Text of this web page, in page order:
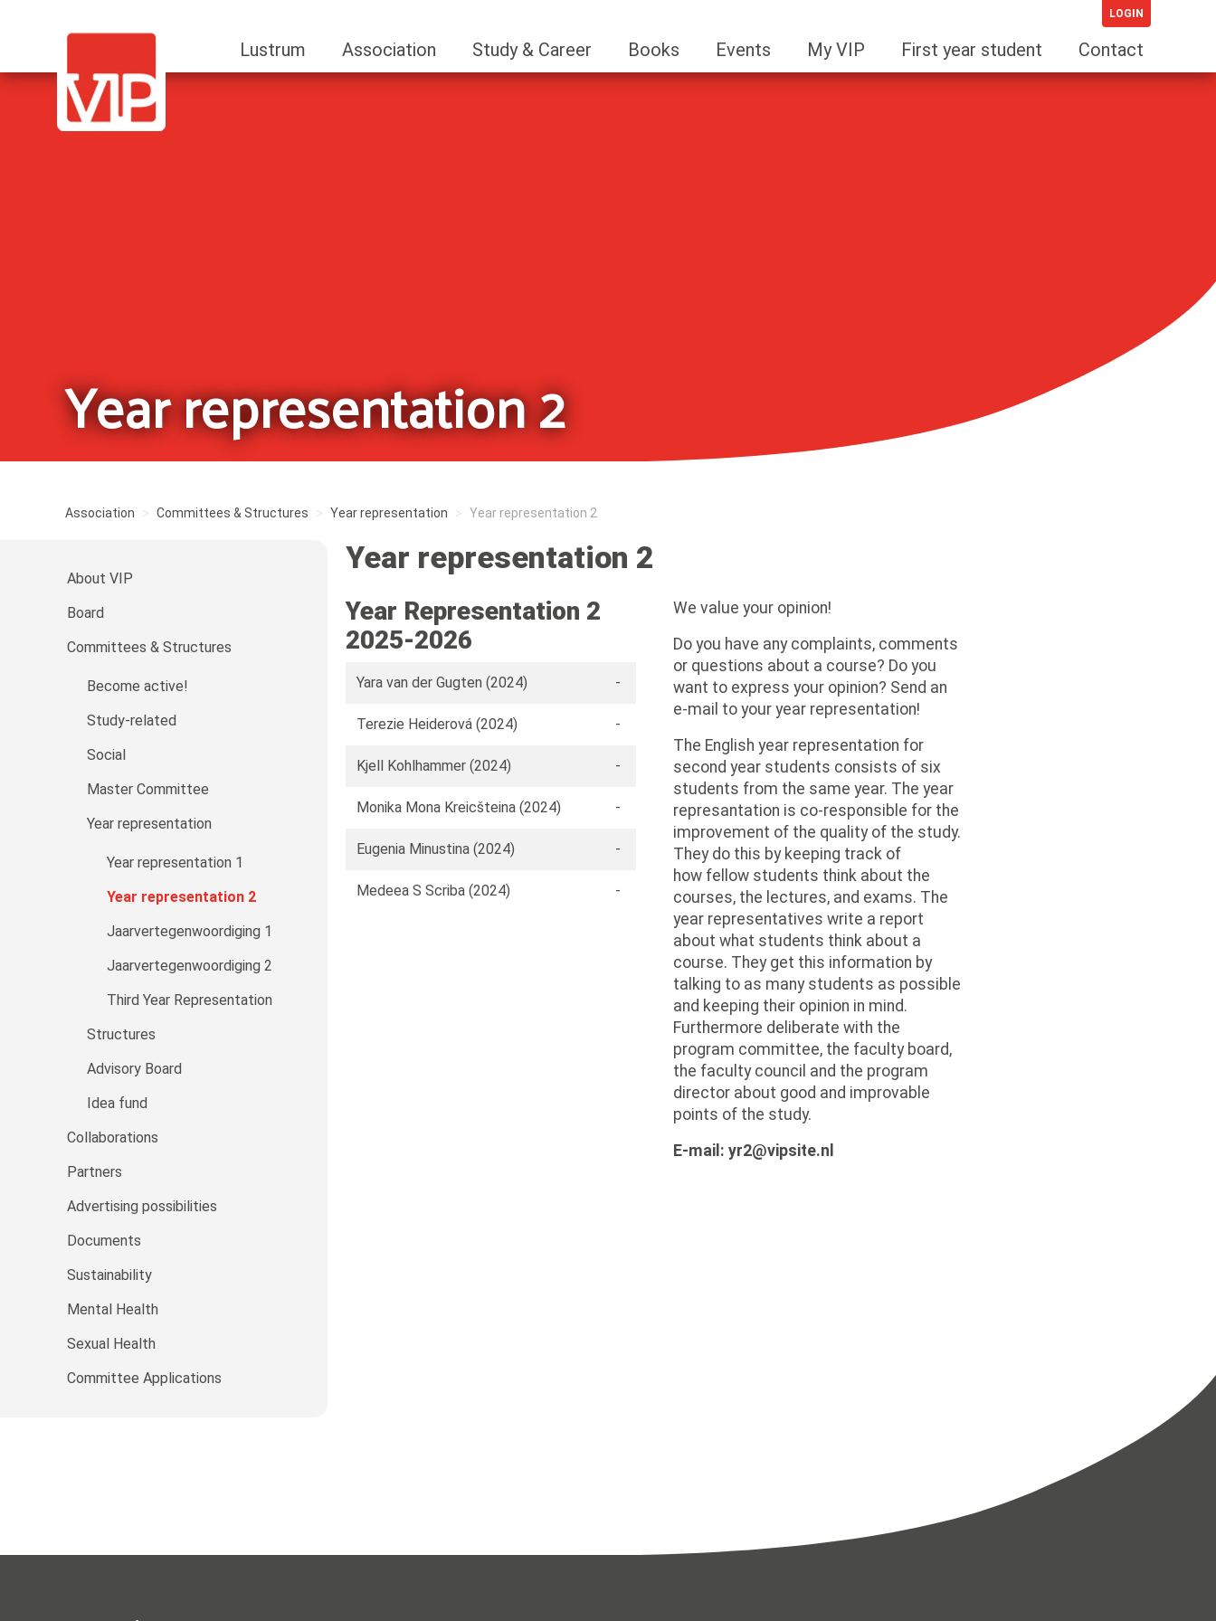
LOGIN
Lustrum Association Study & Career Books Events My VIP First year student Contact
Year representation 2
Association Committees & Structures Year representation Year representation 2
About VIP
Board
Committees & Structures
Become active!
Study-related
Social
Master Committee
Year representation
Year representation 1
Year representation 2
Jaarvertegenwoordiging 1
Jaarvertegenwoordiging 2
Third Year Representation
Structures
Advisory Board
Idea fund
Collaborations
Partners
Advertising possibilities
Documents
Sustainability
Mental Health
Sexual Health
Committee Applications
Year representation 2
Year Representation 2
2025-2026
Yara van der Gugten (2024) -
Terezie Heiderová (2024) -
Kjell Kohlhammer (2024) -
Monika Mona Kreicšteina (2024) -
Eugenia Minustina (2024) -
Medeea S Scriba (2024) -
We value your opinion!
Do you have any complaints, comments
or questions about a course? Do you
want to express your opinion? Send an
e-mail to your year representation!
The English year representation for
second year students consists of six
students from the same year. The year
represantation is co-responsible for the
improvement of the quality of the study.
They do this by keeping track of
how fellow students think about the
courses, the lectures, and exams. The
year representatives write a report
about what students think about a
course. They get this information by
talking to as many students as possible
and keeping their opinion in mind.
Furthermore deliberate with the
program committee, the faculty board,
the faculty council and the program
director about good and improvable
points of the study.
E-mail: yr2@vipsite.nl